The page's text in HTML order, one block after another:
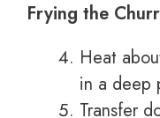
Frying the
Heat
in a deep
Transfer